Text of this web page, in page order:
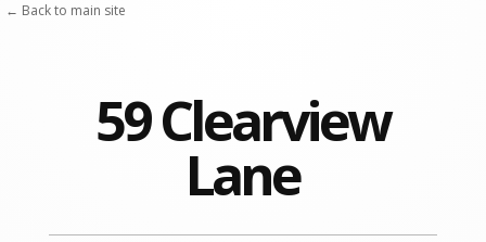
Skip
59 Clearview
Lane
← Back to main site